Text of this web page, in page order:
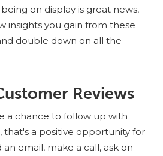
on display is great news,
insights you gain from these
double down on all the
Reviews
a chance to follow up with
that's a positive opportunity for
an email, make a call, ask on